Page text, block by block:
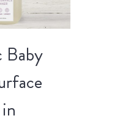
Baby